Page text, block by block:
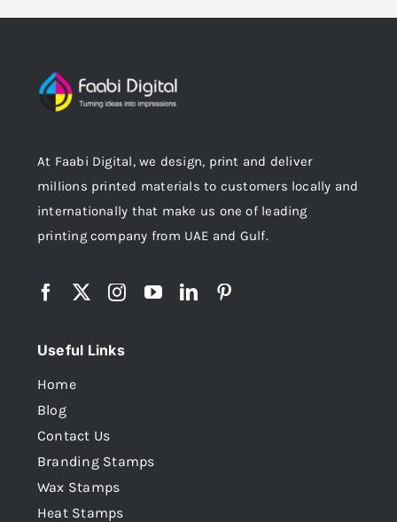
At Faabi Digital, we design, print and deliver
millions printed materials to customers locally and
internationally that make us one of leading
printing company from UAE and Gulf.
Useful Links
Home
Blog
Contact Us
Branding Stamps
Wax Stamps
Heat Stamps